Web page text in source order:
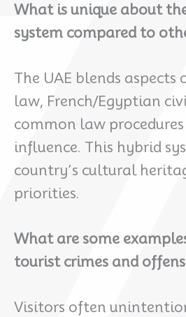
What is unique about
system compared to
The UAE blends aspects
law, French/Egyptian
common law
influence. This hybrid
country’s cultural
priorities.
What are some
tourist crimes and
Visitors often